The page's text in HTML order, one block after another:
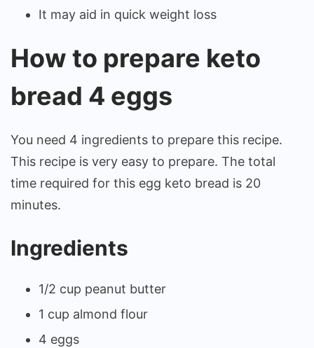
It may aid in quick weight loss
How to prepare keto
bread 4 eggs
You need 4 ingredients to prepare this recipe.
This recipe is very easy to prepare. The total
time required for this egg keto bread is 20
minutes.
Ingredients
1/2 cup peanut butter
1 cup almond flour
4 eggs